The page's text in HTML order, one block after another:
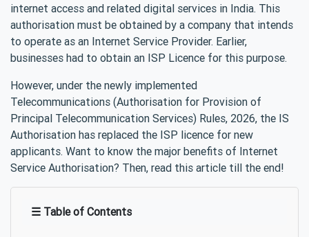
internet access and related digital services in India. This
authorisation must be obtained by a company that intends
to operate as an Internet Service Provider. Earlier,
businesses had to obtain an ISP Licence for this purpose.
However, under the newly implemented
Telecommunications (Authorisation for Provision of
Principal Telecommunication Services) Rules, 2026, the IS
Authorisation has replaced the ISP licence for new
applicants. Want to know the major benefits of Internet
Service Authorisation? Then, read this article till the end!
☰ Table of Contents